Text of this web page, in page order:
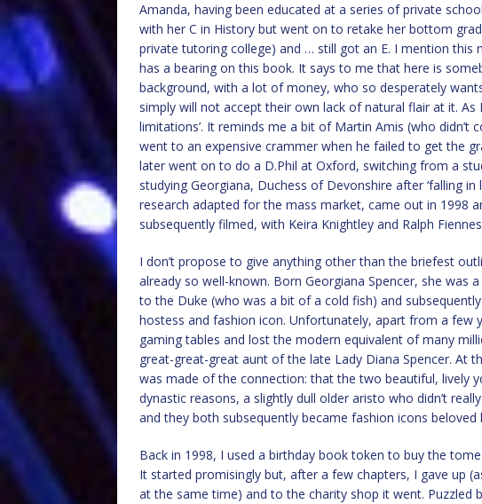
Amanda, having been educated at a series of private
with her C in History but went on to retake her bottom
private tutoring college) and … still got an E. I mention
has a bearing on this book. It says to me that here is
background, with a lot of money, who so desperately
simply will not accept their own lack of natural flair at it. As
limitations’. It reminds me a bit of Martin Amis (who
went to an expensive crammer when he failed to get the
later went on to do a D.Phil at Oxford, switching from a
studying Georgiana, Duchess of Devonshire after ‘falling
research adapted for the mass market, came out in 1998
subsequently filmed, with Keira Knightley and Ralph
I don’t propose to give anything other than the briefest
already so well-known. Born Georgiana Spencer, she was
to the Duke (who was a bit of a cold fish) and
hostess and fashion icon. Unfortunately, apart from a few
gaming tables and lost the modern equivalent of many
great-great-great aunt of the late Lady Diana Spencer. At
was made of the connection: that the two beautiful, lively
dynastic reasons, a slightly dull older aristo who didn’t
and they both subsequently became fashion icons beloved
Back in 1998, I used a birthday book token to buy the
It started promisingly but, after a few chapters, I gave up
at the same time) and to the charity shop it went. Puzzled